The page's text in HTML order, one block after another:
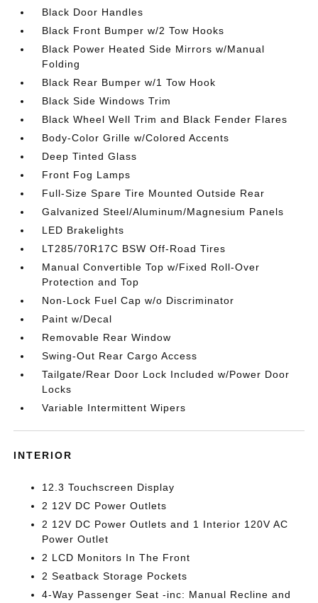
Black Door Handles
Black Front Bumper w/2 Tow Hooks
Black Power Heated Side Mirrors w/Manual
Folding
Black Rear Bumper w/1 Tow Hook
Black Side Windows Trim
Black Wheel Well Trim and Black Fender Flares
Body-Color Grille w/Colored Accents
Deep Tinted Glass
Front Fog Lamps
Full-Size Spare Tire Mounted Outside Rear
Galvanized Steel/Aluminum/Magnesium Panels
LED Brakelights
LT285/70R17C BSW Off-Road Tires
Manual Convertible Top w/Fixed Roll-Over
Protection and Top
Non-Lock Fuel Cap w/o Discriminator
Paint w/Decal
Removable Rear Window
Swing-Out Rear Cargo Access
Tailgate/Rear Door Lock Included w/Power Door
Locks
Variable Intermittent Wipers
INTERIOR
12.3 Touchscreen Display
2 12V DC Power Outlets
2 12V DC Power Outlets and 1 Interior 120V AC
Power Outlet
2 LCD Monitors In The Front
2 Seatback Storage Pockets
4-Way Passenger Seat -inc: Manual Recline and